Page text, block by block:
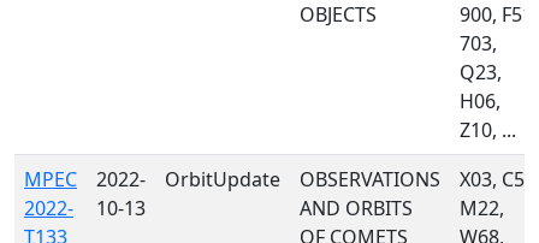
OBJECTS
900, F51,
703,
Q23,
H06,
Z10, ...
MPEC
2022-
T133
2022-
10-13
OrbitUpdate
OBSERVATIONS
AND ORBITS
OF COMETS
X03, C53,
M22,
W68,